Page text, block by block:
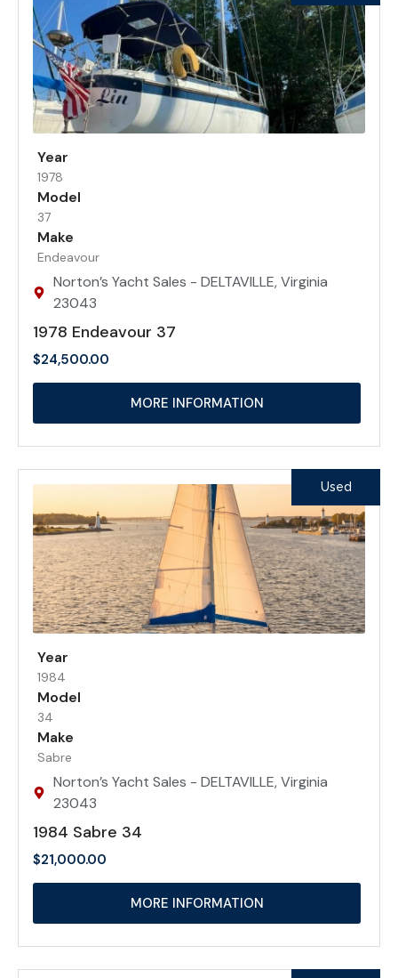
Year
1978
Model
37
Make
Endeavour
Norton’s Yacht Sales - DELTAVILLE, Virginia
23043
1978 Endeavour 37
$24,500.00
MORE INFORMATION
Year
1984
Model
34
Make
Sabre
Norton’s Yacht Sales - DELTAVILLE, Virginia
23043
1984 Sabre 34
$21,000.00
MORE INFORMATION
Used